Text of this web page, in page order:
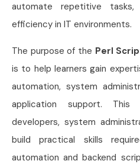
automate repetitive tasks,
efficiency in IT environments.
The purpose of the Perl
is to help learners gain
automation, system
application support. This
developers, system
build practical skills
automation and backend